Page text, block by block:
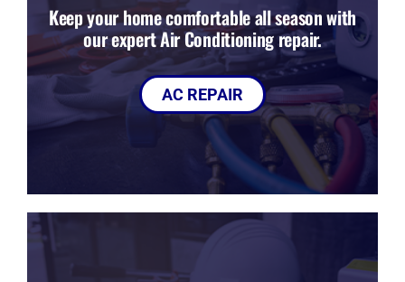
Keep your home comfortable all season with
our expert Air Conditioning repair.
AC REPAIR